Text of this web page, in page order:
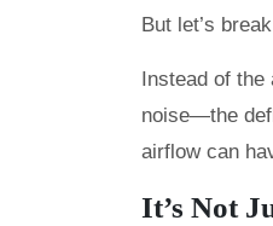
But let’s
Instead of
noise—the
airflow can
It’s Not